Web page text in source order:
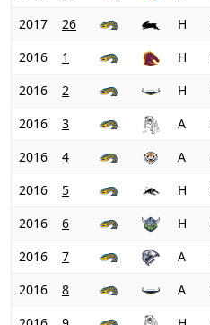
2017
26 H
2016
1 H
2016
2 H
2016
3 A
2016
4 A
2016
5 H
2016
6 H
2016
7 A
2016
8 A